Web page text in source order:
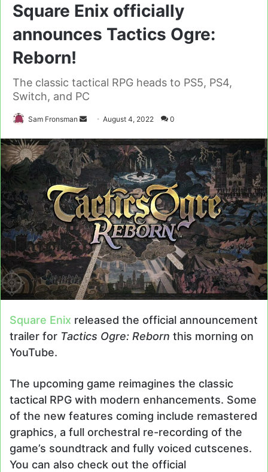
Square Enix officially
announces Tactics Ogre:
Reborn!
The classic tactical RPG heads to PS5, PS4,
Switch, and PC
Sam Fronsman
Send
email
August 4, 2022 0
Square Enix released the official announcement
trailer for Tactics Ogre: Reborn this morning on
YouTube.
The upcoming game reimagines the classic
tactical RPG with modern enhancements. Some
of the new features coming include remastered
graphics, a full orchestral re-recording of the
game’s soundtrack and fully voiced cutscenes.
You can also check out the official